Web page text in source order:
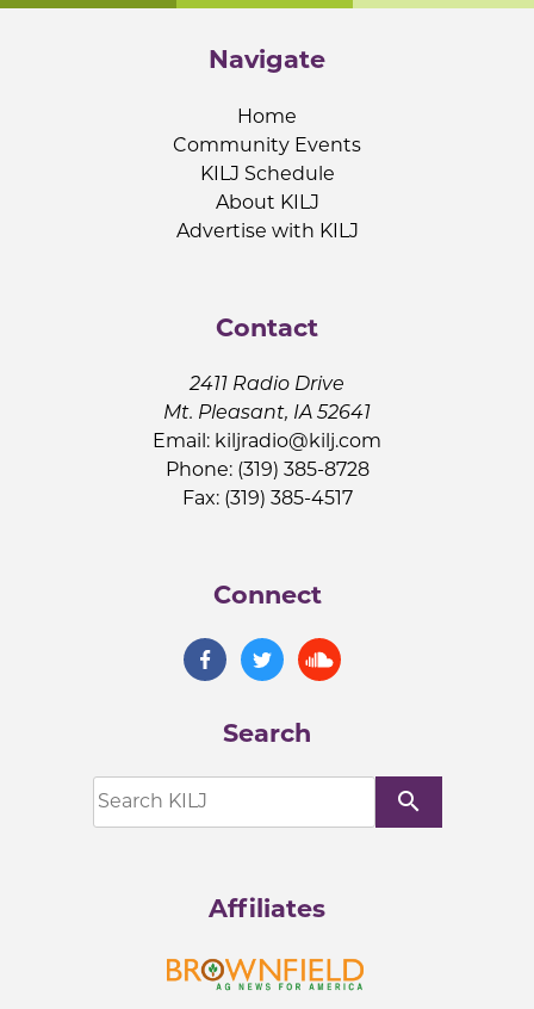
Navigate
Home
Community Events
KILJ Schedule
About KILJ
Advertise with KILJ
Contact
2411 Radio Drive
Mt. Pleasant, IA 52641
Email: kiljradio@kilj.com
Phone: (319) 385-8728
Fax: (319) 385-4517
Connect
Search
search
Affiliates